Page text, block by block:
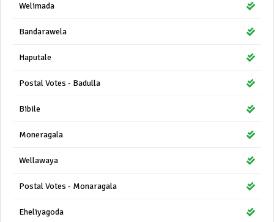
Welimada
Bandarawela
Haputale
Postal Votes - Badulla
Bibile
Moneragala
Wellawaya
Postal Votes - Monaragala
Eheliyagoda